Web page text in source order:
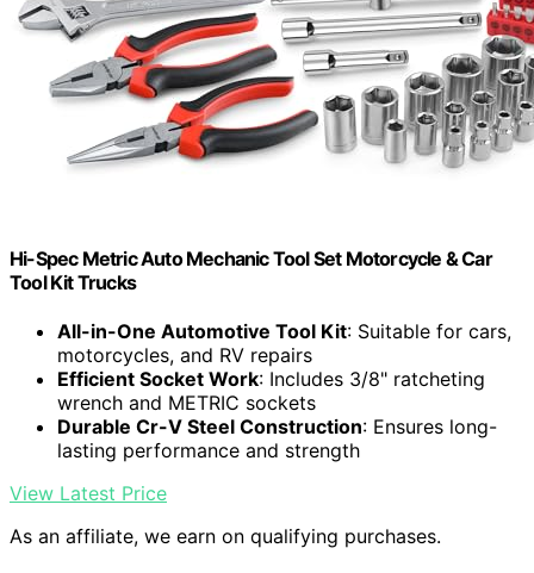
Hi-Spec Metric Auto Mechanic Tool Set Motorcycle & Car
Tool Kit Trucks
All-in-One Automotive Tool Kit: Suitable for cars,
motorcycles, and RV repairs
Efficient Socket Work: Includes 3/8" ratcheting
wrench and METRIC sockets
Durable Cr-V Steel Construction: Ensures long-
lasting performance and strength
View Latest Price
As an affiliate, we earn on qualifying purchases.